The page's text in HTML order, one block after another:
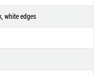
white edges